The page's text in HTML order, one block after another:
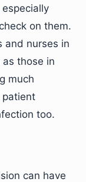
on them.
and nurses in
those in
much
patient
too.
can have